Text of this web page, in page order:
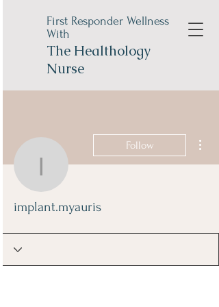
First Responder Wellness
With
The Healthology
Nurse
implant.myauris
Follow
implant.myauris